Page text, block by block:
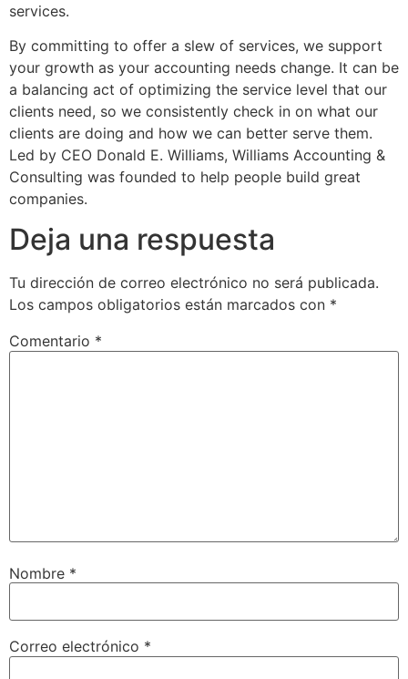
services.
By committing to offer a slew of services, we support
your growth as your accounting needs change. It can be
a balancing act of optimizing the service level that our
clients need, so we consistently check in on what our
clients are doing and how we can better serve them.
Led by CEO Donald E. Williams, Williams Accounting &
Consulting was founded to help people build great
companies.
Deja una respuesta
Tu dirección de correo electrónico no será publicada.
Los campos obligatorios están marcados con *
Comentario *
Nombre *
Correo electrónico *